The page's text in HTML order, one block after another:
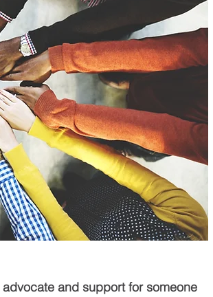
and support for someone